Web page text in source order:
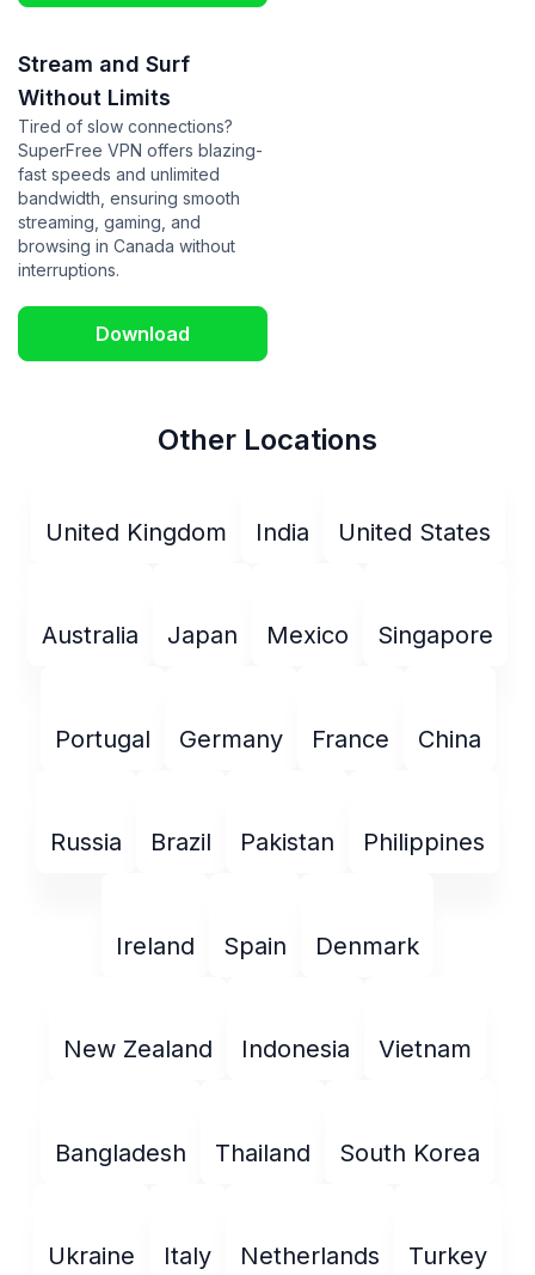
Stream and Surf
Without Limits
Tired of slow connections?
SuperFree VPN offers blazing-
fast speeds and unlimited
bandwidth, ensuring smooth
streaming, gaming, and
browsing in Canada without
interruptions.
Download
Other Locations
United Kingdom India United States
Australia Japan Mexico Singapore
Portugal Germany France China
Russia Brazil Pakistan Philippines
Ireland Spain Denmark
New Zealand Indonesia Vietnam
Bangladesh Thailand South Korea
Ukraine Italy Netherlands Turkey